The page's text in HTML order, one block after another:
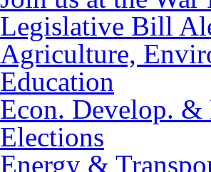
Legislative Bill
Agriculture,
Education
Econ. Develop. &
Elections
Energy &